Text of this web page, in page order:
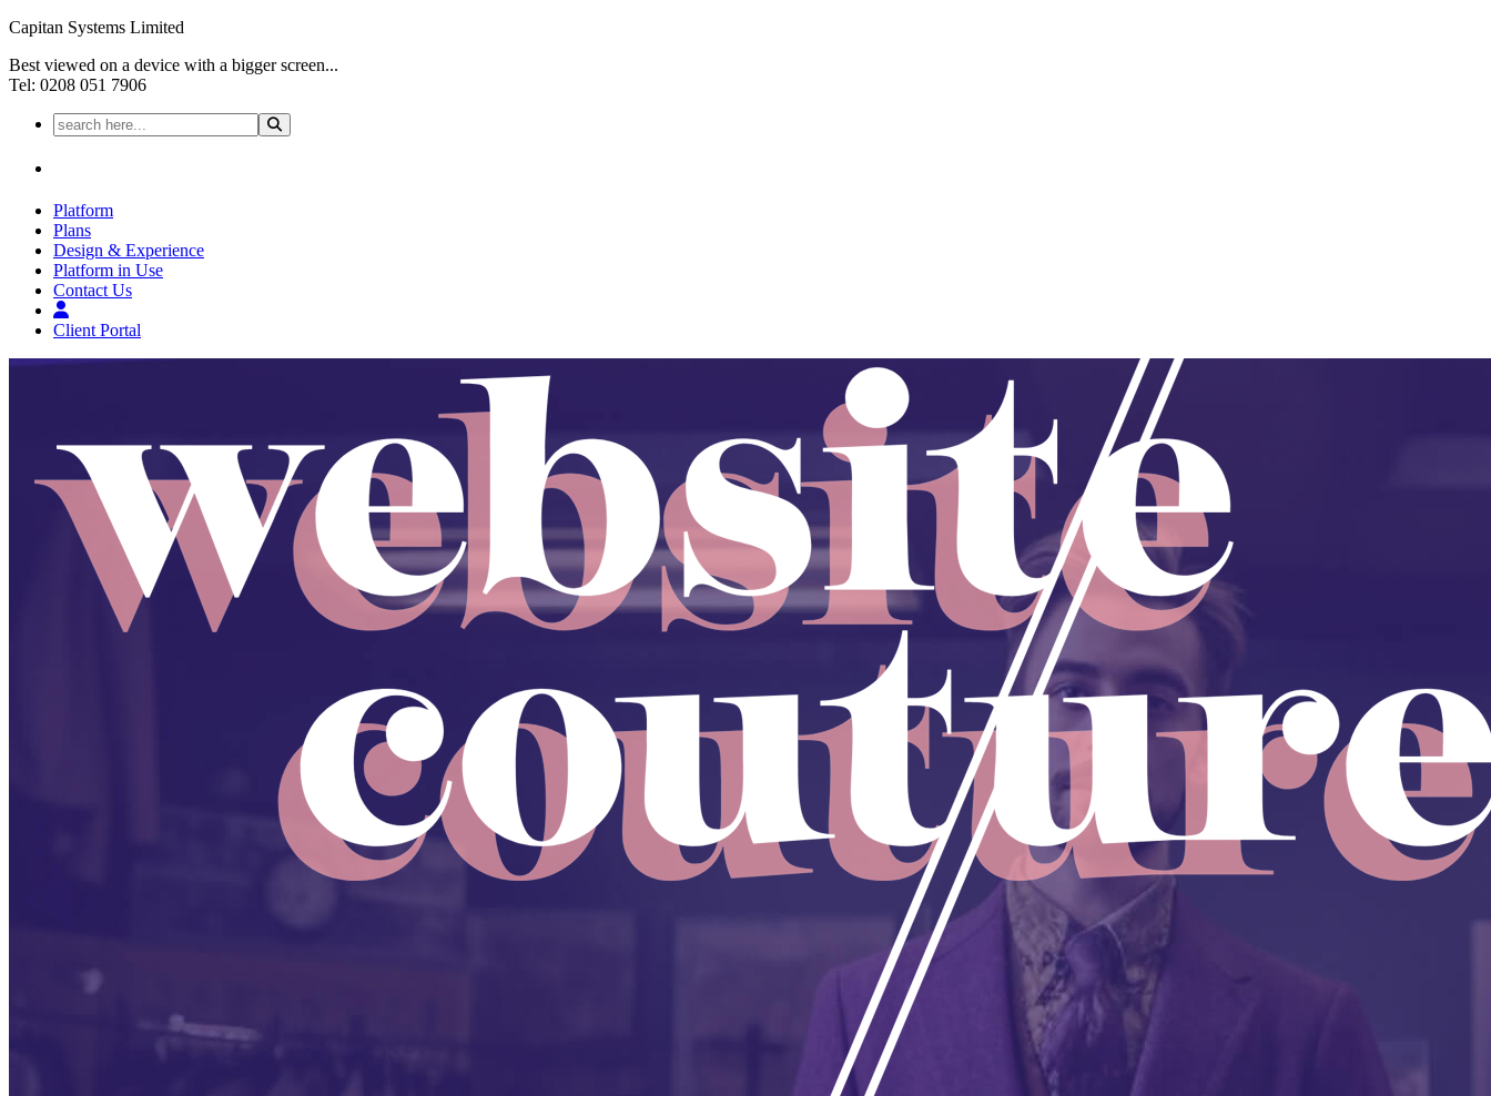
Capitan Systems Limited
Best viewed on a device with a bigger screen...
Tel: 0208 051 7906
Platform
Plans
Design & Experience
Platform in Use
Contact Us
Client Portal